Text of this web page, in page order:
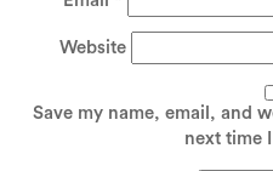
Website
Save my name, email, and
next time